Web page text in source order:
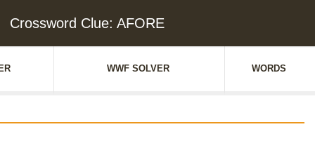
Crossword Clue: AFORE
WWF SOLVER WORDS